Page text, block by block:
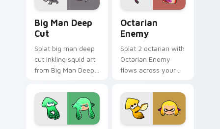
Big Man Deep
Cut
Splat big man deep
cut inkling squid art
from Big Man Deep
through clicks with
splat custom cursor
heat and neon glow.
Octarian
Enemy
Splat 2 octarian with
Octarian Enemy
flows across your
squid custom cursor
charm.